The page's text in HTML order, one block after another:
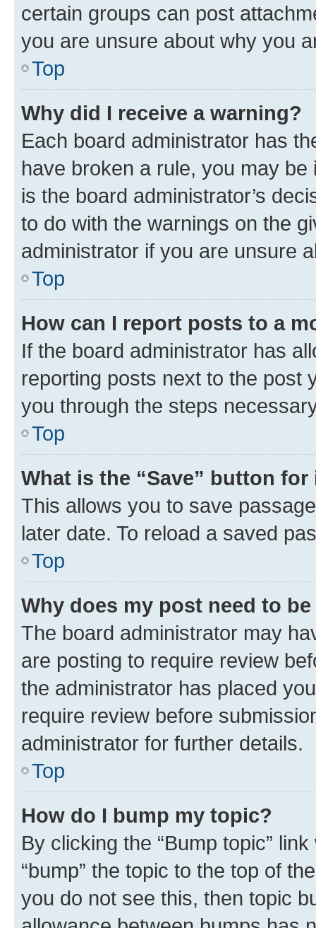
certain groups can post
you are unsure about why you
Top
Why did I receive a warning?
Each board administrator has
have broken a rule, you may
is the board administrator’s
to do with the warnings on the
administrator if you are unsure
Top
How can I report posts to a
If the board administrator has
reporting posts next to the post
you through the steps
Top
What is the “Save” button
This allows you to save
later date. To reload a saved
Top
Why does my post need to
The board administrator may
are posting to require review
the administrator has placed
require review before
administrator for further details.
Top
How do I bump my topic?
By clicking the “Bump topic”
“bump” the topic to the top of
you do not see this, then topic